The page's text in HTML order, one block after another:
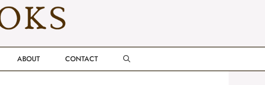
ABOUT CONTACT